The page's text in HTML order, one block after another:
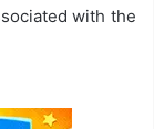
with the